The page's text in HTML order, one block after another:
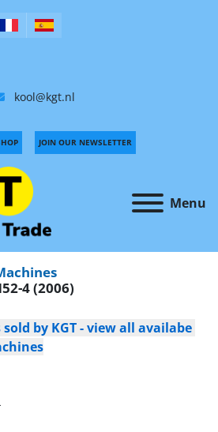
kool@kgt.nl
Menu
JOIN OUR NEWSLETTER
4 (2006)
by KGT - view all availabe